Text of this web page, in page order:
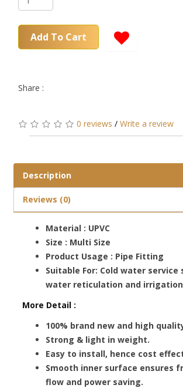
Add To Cart
Share :
0 reviews / Write a review
Description
Reviews (0)
Material : UPVC
Size : Multi Size
Product Usage : Pipe Fitting
Suitable For: Cold water service
water reticulation and
More Detail :
100% brand new and high
Strong & light in weight.
Easy to install, hence cost
Smooth inner surface ensures
flow and power saving.